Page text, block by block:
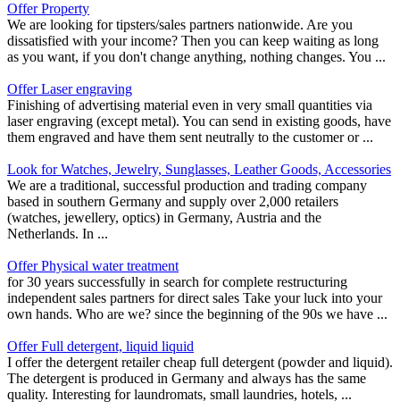
Offer Property
We are looking for tipsters/sales partners nationwide. Are you
dissatisfied with your income? Then you can keep waiting as long
as you want, if you don't change anything, nothing changes. You ...
Offer Laser engraving
Finishing of advertising material even in very small quantities via
laser engraving (except metal). You can send in existing goods, have
them engraved and have them sent neutrally to the customer or ...
Look for Watches, Jewelry, Sunglasses, Leather Goods, Accessories
We are a traditional, successful production and trading company
based in southern Germany and supply over 2,000 retailers
(watches, jewellery, optics) in Germany, Austria and the
Netherlands. In ...
Offer Physical water treatment
for 30 years successfully in search for complete restructuring
independent sales partners for direct sales Take your luck into your
own hands. Who are we? since the beginning of the 90s we have ...
Offer Full detergent, liquid liquid
I offer the detergent retailer cheap full detergent (powder and liquid).
The detergent is produced in Germany and always has the same
quality. Interesting for laundromats, small laundries, hotels, ...